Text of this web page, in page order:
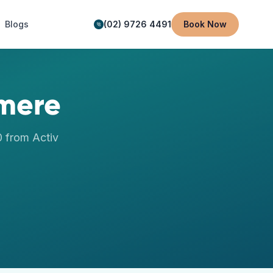
Blogs (02) 9726 4491 Book Now
from Activ